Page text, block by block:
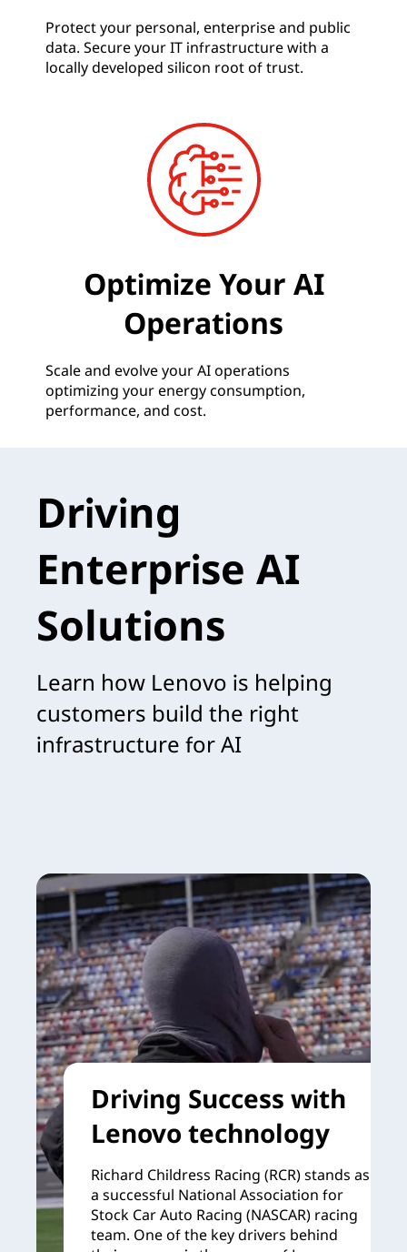
Protect your personal, enterprise and public
data. Secure your IT infrastructure with a
locally developed silicon root of trust.
Optimize Your AI
Operations
Scale and evolve your AI operations
optimizing your energy consumption,
performance, and cost.
Driving
Enterprise AI
Solutions
Learn how Lenovo is helping
customers build the right
infrastructure for AI
Driving Success with
Lenovo technology
Richard Childress Racing (RCR) stands as
a successful National Association for
Stock Car Auto Racing (NASCAR) racing
team. One of the key drivers behind